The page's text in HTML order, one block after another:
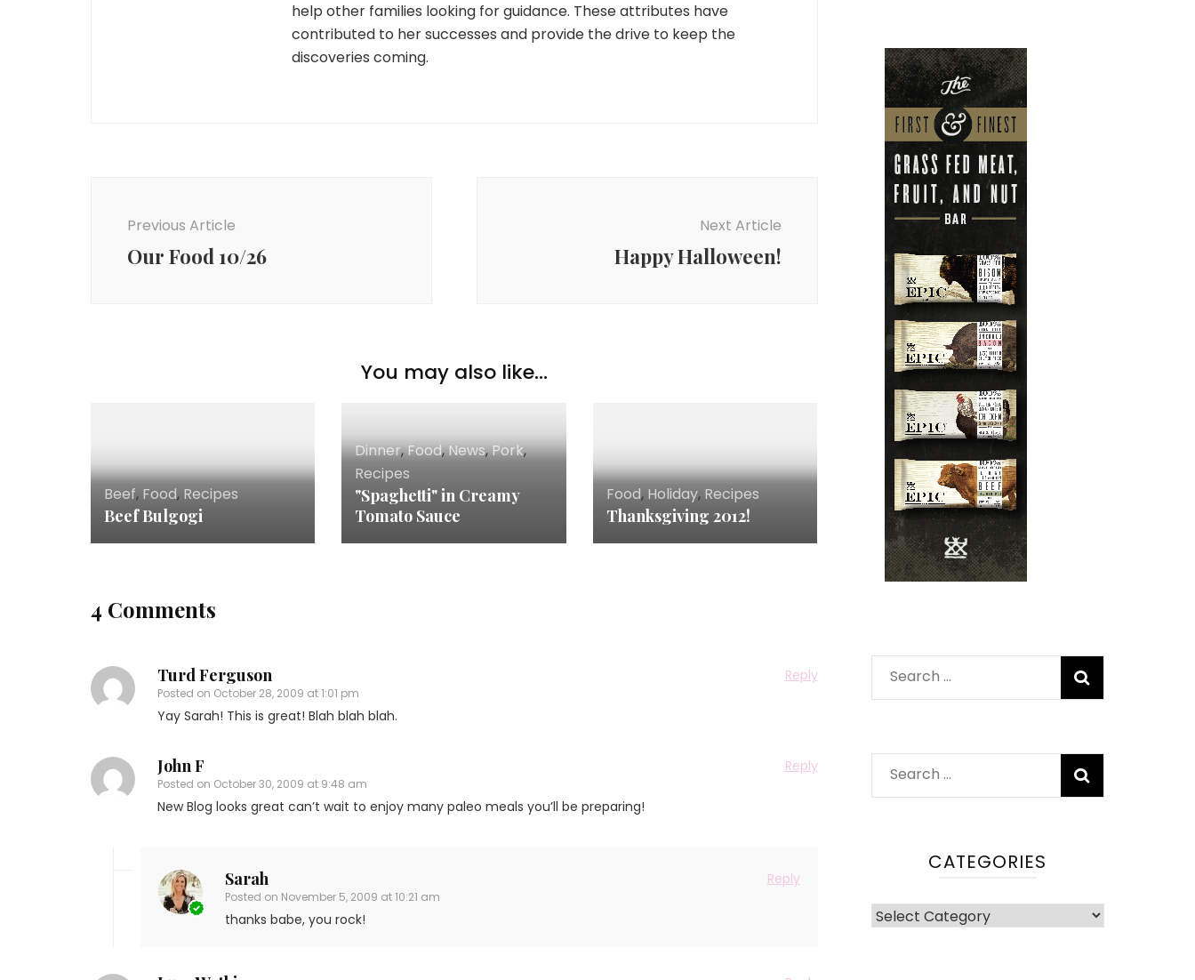
help other families looking for guidance. These attributes have
contributed to her successes and provide the drive to keep the
discoveries coming.
Previous Article
Our Food 10/26
Next Article
Happy Halloween!
You may also like...
Beef, Food, Recipes
Beef Bulgogi
Dinner,Food,News,Pork,
Recipes
"Spaghetti" in Creamy
Tomato Sauce
Food, Holiday, Recipes
Thanksgiving 2012!
4 Comments
Turd Ferguson
Posted on October 28, 2009 at 1:01 pm
Reply
Yay Sarah! This is great! Blah blah blah.
John F
Posted on October 30, 2009 at 9:48 am
Reply
New Blog looks great can’t wait to enjoy many paleo meals you’ll be preparing!
Sarah
Posted on November 5, 2009 at 10:21 am
Reply
thanks babe, you rock!
Search
for:
Search
for:
CATEGORIES
Categories